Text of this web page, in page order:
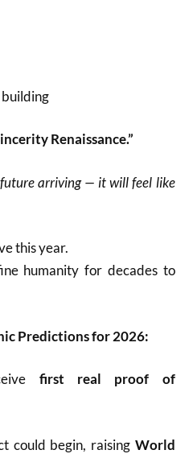
Renaissance.”
arriving — it will feel like
this year.
humanity for decades to
Predictions for 2026:
first real proof of
could begin, raising World